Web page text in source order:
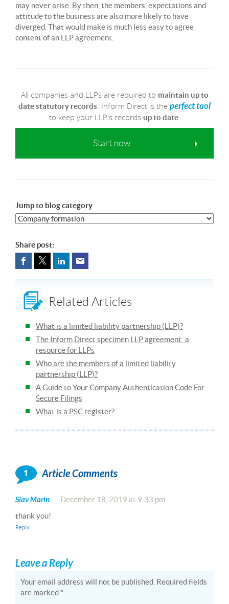
may never arise. By then, the members’ expectations and
attitude to the business are also more likely to have
diverged. That would make is much less easy to agree
content of an LLP agreement.
All companies and LLPs are required to maintain up to
date statutory records . Inform Direct is the perfect tool
to keep your LLP's records up to date.
Start now
Jump to blog category
Share post:
Related Articles
What is a limited liability partnership (LLP)?
The Inform Direct specimen LLP agreement: a
resource for LLPs
Who are the members of a limited liability
partnership (LLP)?
A Guide to Your Company Authentication Code For
Secure Filings
What is a PSC register?
1 Article Comments
Slav Marin
December 18, 2019 at 9:33 pm
thank you!
Reply
Leave a Reply
Your email address will not be published. Required fields
are marked *